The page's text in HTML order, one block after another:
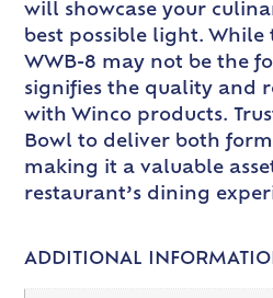
will showcase your
best possible light.
WWB-8 may not be the
signifies the quality and
with Winco products.
Bowl to deliver both
making it a valuable
restaurant’s dining
ADDITIONAL